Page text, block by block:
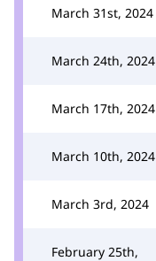
March 31st, 2024
March 24th, 2024
March 17th, 2024
March 10th, 2024
March 3rd, 2024
February 25th,